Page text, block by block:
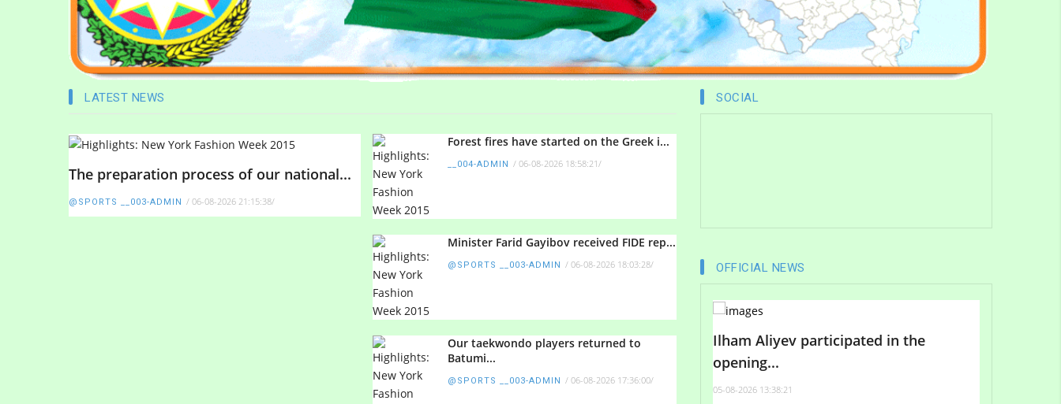
LATEST NEWS
The preparation process of our national...
@SPORTS __003-ADMIN / 06-08-2026 21:15:38/
Forest fires have started on the Greek i...
__004-ADMIN / 06-08-2026 18:58:21/
Minister Farid Gayibov received FIDE rep...
@SPORTS __003-ADMIN / 06-08-2026 18:03:28/
Our taekwondo players returned to
Batumi...
@SPORTS __003-ADMIN / 06-08-2026 17:36:00/
SOCIAL
OFFICIAL NEWS
Ilham Aliyev participated in the
opening...
05-08-2026 13:38:21